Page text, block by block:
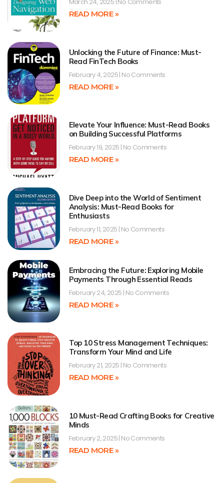
March 24, 2025 No Comments
READ MORE »
Unlocking the Future of Finance: Must-
Read FinTech Books
February 4, 2025 No Comments
READ MORE »
Elevate Your Influence: Must-Read Books
on Building Successful Platforms
February 19, 2025 No Comments
READ MORE »
Dive Deep into the World of Sentiment
Analysis: Must-Read Books for
Enthusiasts
February 11, 2025 No Comments
READ MORE »
Embracing the Future: Exploring Mobile
Payments Through Essential Reads
February 24, 2025 No Comments
READ MORE »
Top 10 Stress Management Techniques:
Transform Your Mind and Life
February 21, 2025 No Comments
READ MORE »
10 Must-Read Crafting Books for Creative
Minds
February 2, 2025 No Comments
READ MORE »